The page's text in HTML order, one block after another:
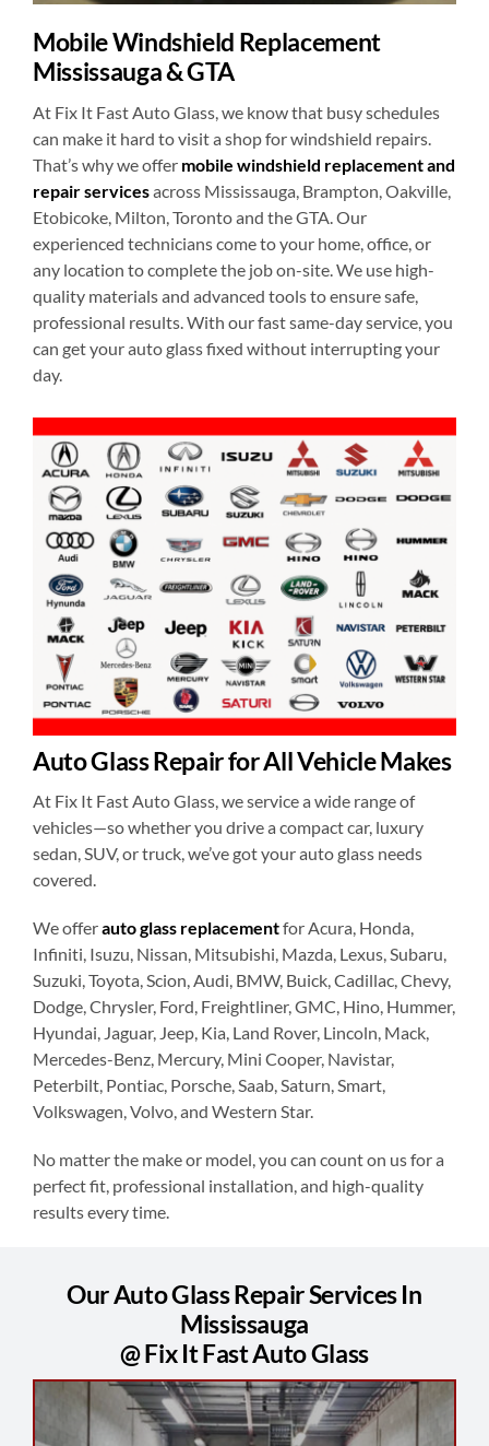
Mobile Windshield Replacement
Mississauga & GTA
At Fix It Fast Auto Glass, we know that busy schedules
can make it hard to visit a shop for windshield repairs.
That’s why we offer mobile windshield replacement and
repair servicesacross Mississauga, Brampton, Oakville,
Etobicoke, Milton, Toronto and the GTA. Our
experienced technicians come to your home, office, or
any location to complete the job on-site. We use high-
quality materials and advanced tools to ensure safe,
professional results. With our fast same-day service, you
can get your auto glass fixed without interrupting your
day.
Auto Glass Repair for All Vehicle Makes
At Fix It Fast Auto Glass, we service a wide range of
vehicles—so whether you drive a compact car, luxury
sedan, SUV, or truck, we’ve got your auto glass needs
covered.
We offerauto glass replacementfor Acura, Honda,
Infiniti, Isuzu, Nissan, Mitsubishi, Mazda, Lexus, Subaru,
Suzuki, Toyota, Scion, Audi, BMW, Buick, Cadillac, Chevy,
Dodge, Chrysler, Ford, Freightliner, GMC, Hino, Hummer,
Hyundai, Jaguar, Jeep, Kia, Land Rover, Lincoln, Mack,
Mercedes-Benz, Mercury, Mini Cooper, Navistar,
Peterbilt, Pontiac, Porsche, Saab, Saturn, Smart,
Volkswagen, Volvo, and Western Star.
No matter the make or model, you can count on us for a
perfect fit, professional installation, and high-quality
results every time.
Our Auto Glass Repair Services In
Mississauga
@ Fix It Fast Auto Glass